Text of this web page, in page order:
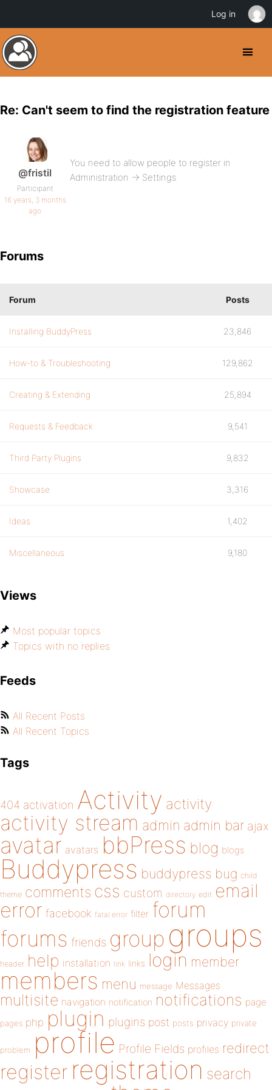
Re: Can't seem to find the registration feature
@fristil
Participant
16 years, 3 months
ago
You need to allow people to register in
Administration -> Settings
Forums
Forum Posts
Installing BuddyPress 23,846
How-to & Troubleshooting 129,862
Creating & Extending 25,894
Requests & Feedback 9,541
Third Party Plugins 9,832
Showcase 3,316
Ideas 1,402
Miscellaneous 9,180
Views
Most popular topics
Topics with no replies
Feeds
All Recent Posts
All Recent Topics
Tags
404 activation Activity activity
activity stream admin admin bar ajax
avatar avatars bbPress blog blogs
Buddypress buddypress bug child
theme comments css custom directory edit email
error facebook fatal error filter forum
forums friends group groups
header help installation link links login member
members menu message Messages
multisite navigation notification notifications page
pages php plugin plugins post posts privacy private
problem profile Profile Fields profiles redirect
register registration search
Log in